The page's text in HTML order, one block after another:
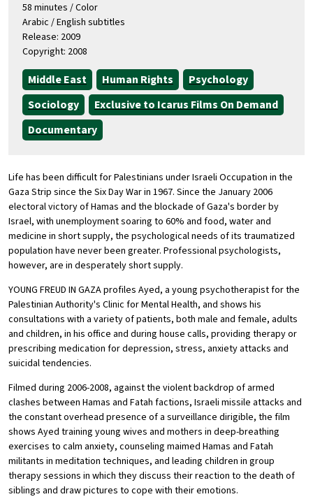
58 minutes / Color
Arabic / English subtitles
Release: 2009
Copyright: 2008
Middle East Human Rights
Psychology
Sociology
Exclusive to Icarus Films On Demand
Documentary
Life has been difficult for Palestinians under Israeli Occupation in the
Gaza Strip since the Six Day War in 1967. Since the January 2006
electoral victory of Hamas and the blockade of Gaza's border by
Israel, with unemployment soaring to 60% and food, water and
medicine in short supply, the psychological needs of its traumatized
population have never been greater. Professional psychologists,
however, are in desperately short supply.
YOUNG FREUD IN GAZA profiles Ayed, a young psychotherapist for the
Palestinian Authority's Clinic for Mental Health, and shows his
consultations with a variety of patients, both male and female, adults
and children, in his office and during house calls, providing therapy or
prescribing medication for depression, stress, anxiety attacks and
suicidal tendencies.
Filmed during 2006-2008, against the violent backdrop of armed
clashes between Hamas and Fatah factions, Israeli missile attacks and
the constant overhead presence of a surveillance dirigible, the film
shows Ayed training young wives and mothers in deep-breathing
exercises to calm anxiety, counseling maimed Hamas and Fatah
militants in meditation techniques, and leading children in group
therapy sessions in which they discuss their reaction to the death of
siblings and draw pictures to cope with their emotions.